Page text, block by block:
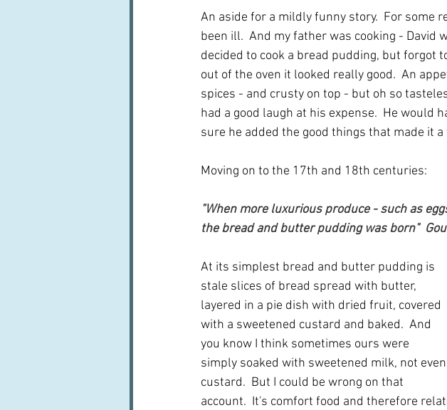
An aside for a mildly funny story.  For some
been ill.  And my father was cooking - David
decided to cook a bread pudding, but forgot
out of the oven it looked really good.  An
spices - and crusty on top - but oh so
had a good laugh at his expense.  He would
sure he added the good things that made it
Moving on to the 17th and 18th centuries:
"When more luxurious produce - such as
the bread and butter pudding was born"
At its simplest bread and butter pudding is
stale slices of bread spread with butter,
layered in a pie dish with dried fruit, covered
with a sweetened custard and baked.  And
you know I think sometimes ours were
simply soaked with sweetened milk, not even
custard.  But I could be wrong on that
account.  It's comfort food and therefore